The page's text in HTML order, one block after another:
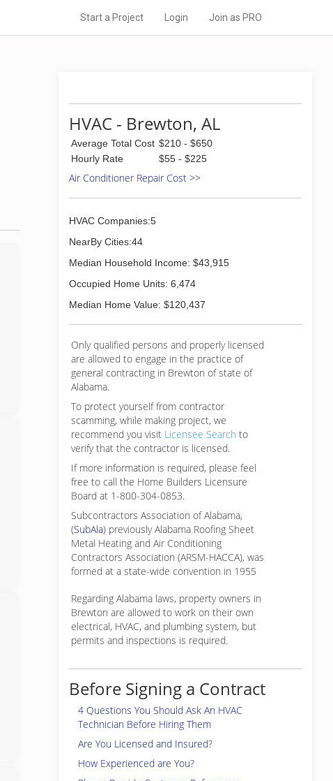
Start a Project Login Join as PRO
HVAC - Brewton, AL
Average Total Cost $210 - $650
Hourly Rate
$55 - $225
Air Conditioner Repair Cost >>
HVAC Companies:5
NearBy Cities:44
Median Household Income: $43,915
Occupied Home Units: 6,474
Median Home Value: $120,437
Only qualified persons and properly licensed
are allowed to engage in the practice of
general contracting in Brewton of state of
Alabama.
To protect yourself from contractor
scamming, while making project, we
recommend you visit Licensee Search to
verify that the contractor is licensed.
If more information is required, please feel
free to call the Home Builders Licensure
Board at 1-800-304-0853.
Subcontractors Association of Alabama,
(SubAla) previously Alabama Roofing Sheet
Metal Heating and Air Conditioning
Contractors Association (ARSM-HACCA), was
formed at a state-wide convention in 1955
Regarding Alabama laws, property owners in
Brewton are allowed to work on their own
electrical, HVAC, and plumbing system, but
permits and inspections is required.
Before Signing a Contract
4 Questions You Should Ask An HVAC
Technician Before Hiring Them
Are You Licensed and Insured?
How Experienced are You?